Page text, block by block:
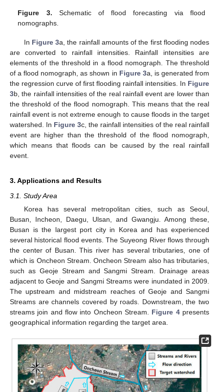
Figure 3. Schematic of flood forecasting via flood
nomographs.
In Figure 3a, the rainfall amounts of the first flooding nodes
are converted to rainfall intensities. Rainfall intensities are
elements of the threshold in a flood nomograph. The threshold
of a flood nomograph, as shown in Figure 3a, is generated from
the regression curve of first flooding rainfall intensities. In Figure
3b, the rainfall intensities of the real rainfall event are lower than
the threshold of the flood nomograph. This means that the real
rainfall event is not extreme enough to cause floods in the target
watershed. In Figure 3c, the rainfall intensities of the real rainfall
event are higher than the threshold of the flood nomograph,
which means that floods can be caused by the real rainfall
event.
3. Applications and Results
3.1. Study Area
Korea has several metropolitan cities, such as Seoul,
Busan, Incheon, Daegu, Ulsan, and Gwangju. Among these,
Busan is the largest port city in Korea and has experienced
several historical flood events. The Suyeong River flows through
the center of Busan. This river has several tributaries, one of
which is Oncheon Stream. Oncheon Stream also has tributaries,
such as Geoje Stream and Sangmi Stream. Drainage areas
adjacent to Geoje and Sangmi Streams were inundated in 2009.
The upstream and midstream reaches of Geoje and Sangmi
Streams are channels covered by roads. Downstream, the two
streams join and flow into Oncheon Stream. Figure 4presents
geographical information regarding the target area.
10. May
11. May
12. May
13. May
14. May
15. May
16. May
17. May
18. May
20. May
21. May
22. May
23. May
24. May
25. May
26. May
27. May
28. May
30. May
31. May
1. Jun
2. Jun
3. Jun
4. Jun
5. Jun
6. Jun
7. Jun
9. Jun
10. Jun
11. Jun
12. Jun
13. Jun
14. Jun
15. Jun
16. Jun
17. Jun
19. Jun
20. Jun
21. Jun
22. Jun
23. Jun
24. Jun
25. Jun
26. Jun
27. Jun
29. Jun
30. Jun
1. Jul
2. Jul
3. Jul
4. Jul
5. Jul
6. Jul
7. Jul
9. Jul
10. Jul
11. Jul
12. Jul
13. Jul
14. Jul
15. Jul
16. Jul
17. Jul
19. Jul
20. Jul
21. Jul
22. Jul
23. Jul
24. Jul
25. Jul
26. Jul
27. Jul
29. Jul
30. Jul
31. Jul
1. Aug
2. Aug
3. Aug
4. Aug
5. Aug
6. Aug